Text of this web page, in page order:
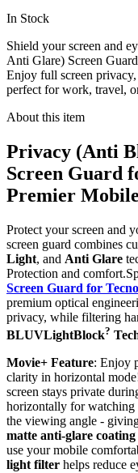
In Stock
Shield your screen and
Anti Glare) Screen
Enjoy full screen
perfect for work, travel,
About this item
Privacy (Anti
Screen Guard
Premier Mobile
Protect your screen and
screen guard combines
Light, and Anti Glare
Protection and
Screen Guard for
premium optical
privacy, while filtering
BLUVLightBlock?
Movie+ Feature: Enjoy
clarity in horizontal
screen stays private
horizontally for
the viewing angle -
matte anti-glare coating
use your mobile
light filter helps reduce